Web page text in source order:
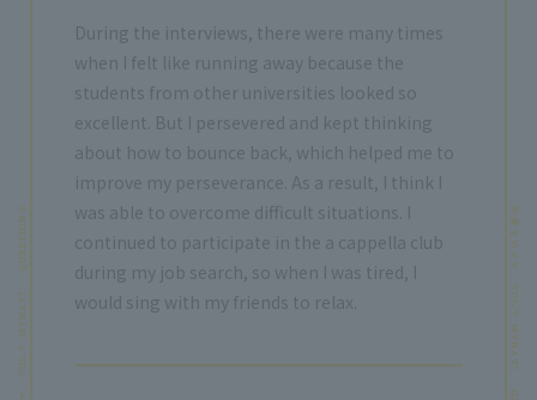
During the interviews, there were many times
when I felt like running away because the
students from other universities looked so
excellent. But I persevered and kept thinking
about how to bounce back, which helped me to
improve my perseverance. As a result, I think I
was able to overcome difficult situations. I
continued to participate in the a cappella club
during my job search, so when I was tired, I
would sing with my friends to relax.